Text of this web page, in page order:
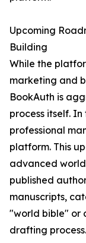
Upcoming
Building
While the
marketing and
BookAuth is
process itself.
professional
platform. This
advanced
published
manuscripts,
"world bible" or
drafting process.